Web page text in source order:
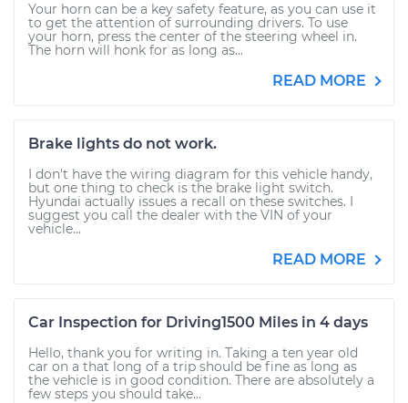
Your horn can be a key safety feature, as you can use it
to get the attention of surrounding drivers. To use
your horn, press the center of the steering wheel in.
The horn will honk for as long as...
READ MORE
Brake lights do not work.
I don't have the wiring diagram for this vehicle handy,
but one thing to check is the brake light switch.
Hyundai actually issues a recall on these switches. I
suggest you call the dealer with the VIN of your
vehicle...
READ MORE
Car Inspection for Driving1500 Miles in 4 days
Hello, thank you for writing in. Taking a ten year old
car on a that long of a trip should be fine as long as
the vehicle is in good condition. There are absolutely a
few steps you should take...